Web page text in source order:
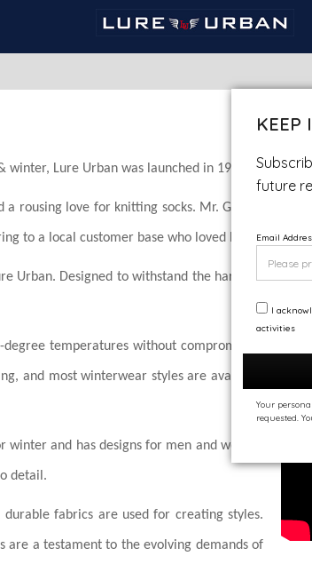
Lure Urban was launched in 1987.
a rousing love for knitting socks. Mr. Gupta
to a local customer base who loved his ideas and
Urban. Designed to withstand the harshest
temperatures without compromising
and most winterwear styles are available
and has designs for men and women
detail.
durable fabrics are used for creating styles.
are a testament to the evolving demands of
KEEP
future
Email
I
activities
Your
requested.